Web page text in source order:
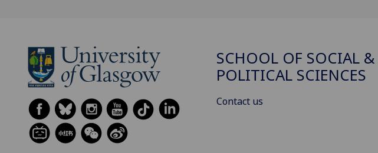
SCHOOL OF SOCIAL &
POLITICAL SCIENCES
Contact us